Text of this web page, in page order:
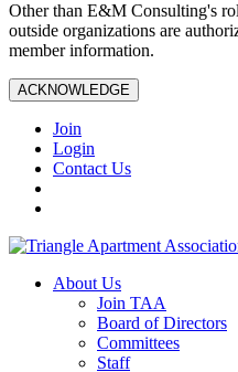
Other than E&M Consulting's
outside organizations are
member information.
ACKNOWLEDGE
Join
Login
Contact Us
About Us
Join TAA
Board of Directors
Committees
Staff